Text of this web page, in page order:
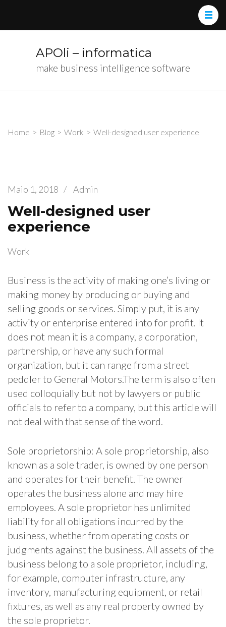
APOli – informatica
make business intelligence software
Home > Blog > Work > Well-designed user experience
Maio 1, 2018 / Admin
Well-designed user
experience
Work
Business is the activity of making one’s living or
making money by producing or buying and
selling goods or services. Simply put, it is any
activity or enterprise entered into for profit. It
does not mean it is a company, a corporation,
partnership, or have any such formal
organization, but it can range from a street
peddler to General Motors.The term is also often
used colloquially but not by lawyers or public
officials to refer to a company, but this article will
not deal with that sense of the word.
Sole proprietorship: A sole proprietorship, also
known as a sole trader, is owned by one person
and operates for their benefit. The owner
operates the business alone and may hire
employees. A sole proprietor has unlimited
liability for all obligations incurred by the
business, whether from operating costs or
judgments against the business. All assets of the
business belong to a sole proprietor, including,
for example, computer infrastructure, any
inventory, manufacturing equipment, or retail
fixtures, as well as any real property owned by
the sole proprietor.